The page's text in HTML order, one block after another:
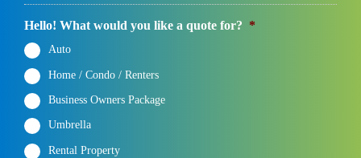
Hello! What would you like a quote for? *
Auto
Home / Condo / Renters
Business Owners Package
Umbrella
Rental Property